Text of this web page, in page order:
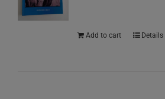
Add to cart Details